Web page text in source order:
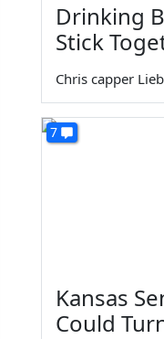
Drinking
Stick
Chris capper
7
Kansas
Could